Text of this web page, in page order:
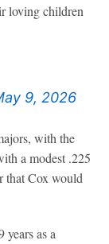
loving children
9, 2026
with the
a modest .225
that Cox would
as a